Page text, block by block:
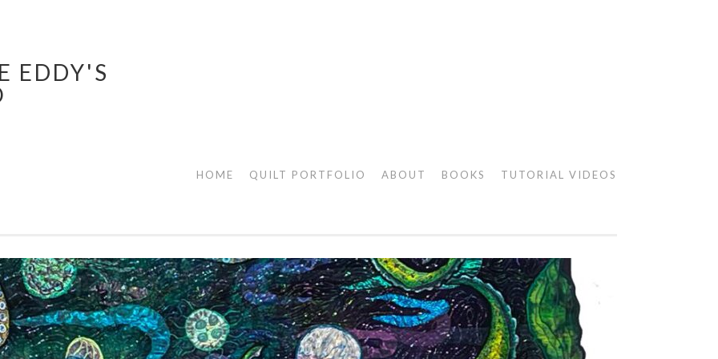
EDDY'S
HOME QUILT PORTFOLIO ABOUT BOOKS TUTORIAL VIDEOS